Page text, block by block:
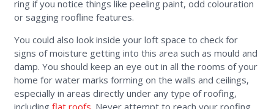
ring if you notice things like peeling paint, odd colouration
or sagging roofline features.
You could also look inside your loft space to check for
signs of moisture getting into this area such as mould and
damp. You should keep an eye out in all the rooms of your
home for water marks forming on the walls and ceilings,
especially in areas directly under any type of roofing,
including flat roofs. Never attempt to reach your roofing